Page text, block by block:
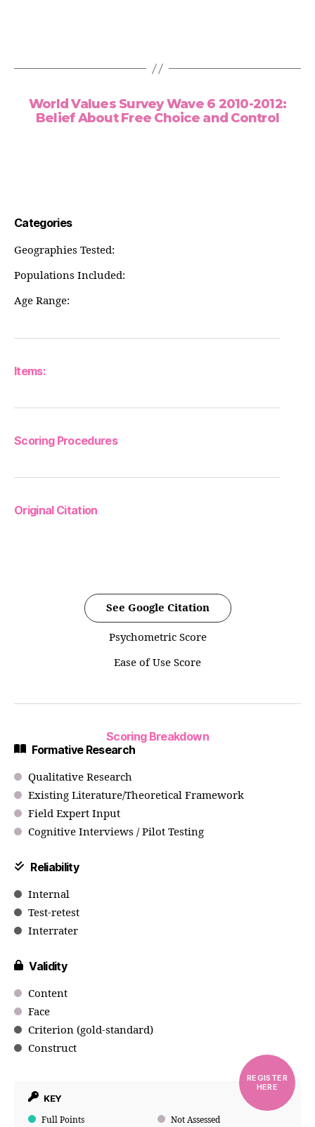
World Values Survey Wave 6 2010-2012:
Belief About Free Choice and Control
Categories
Geographies Tested:
Populations Included:
Age Range:
Items:
Scoring Procedures
Original Citation
See Google Citation
Psychometric Score
Ease of Use Score
Scoring Breakdown
Formative Research
Qualitative Research
Existing Literature/Theoretical Framework
Field Expert Input
Cognitive Interviews / Pilot Testing
Reliability
Internal
Test-retest
Interrater
Validity
Content
Face
Criterion (gold-standard)
Construct
KEY
Full Points Not Assessed
REGISTER
HERE